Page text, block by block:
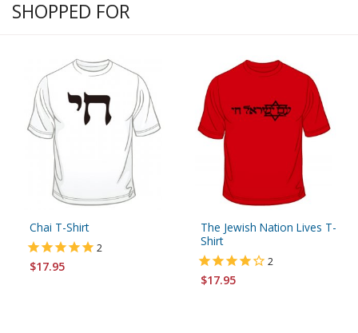
SHOPPED FOR
Chai T-Shirt
2
$17.95
The Jewish Nation Lives T-
Shirt
2
$17.95